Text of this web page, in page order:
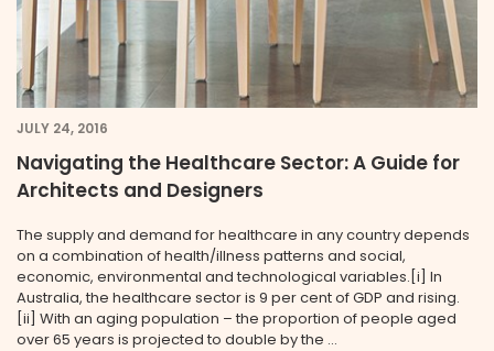
JULY 24, 2016
Navigating the Healthcare Sector: A Guide for
Architects and Designers
The supply and demand for healthcare in any country depends
on a combination of health/illness patterns and social,
economic, environmental and technological variables.[i] In
Australia, the healthcare sector is 9 per cent of GDP and rising.
[ii] With an aging population – the proportion of people aged
over 65 years is projected to double by the ...